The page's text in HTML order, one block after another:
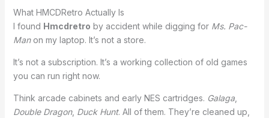
What HMCDRetro Actually Is
I found Hmcdretro by accident while digging for Ms. Pac-
Manon my laptop. It’s not a store.
It’s not a subscription. It’s a working collection of old games
you can run right now.
Think arcade cabinets and early NES cartridges. Galaga,
Double Dragon, Duck Hunt. All of them. They’re cleaned up,